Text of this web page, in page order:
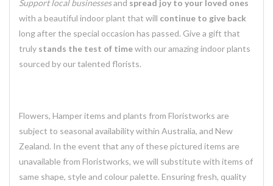
Support local businessesand spread joy to your loved ones
with a beautiful indoor plant that will continue to give back
long after the special occasion has passed. Give a gift that
truly stands the test of timewith our amazing indoor plants
sourced by our talented florists.
Flowers, Hamper items and plants from Floristworks are
subject to seasonal availability within Australia, and New
Zealand. In the event that any of these pictured items are
unavailable from Floristworks, we will substitute with items of
same shape, style and colour palette. Ensuring fresh, quality